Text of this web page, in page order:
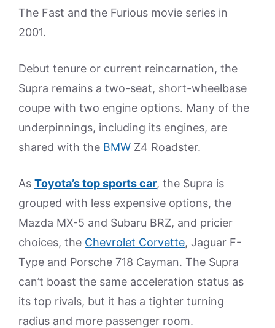
The Fast and the Furious movie series in
2001.
Debut tenure or current reincarnation, the
Supra remains a two-seat, short-wheelbase
coupe with two engine options. Many of the
underpinnings, including its engines, are
shared with the BMW Z4 Roadster.
As Toyota’s top sports car, the Supra is
grouped with less expensive options, the
Mazda MX-5 and Subaru BRZ, and pricier
choices, the Chevrolet Corvette, Jaguar F-
Type and Porsche 718 Cayman. The Supra
can’t boast the same acceleration status as
its top rivals, but it has a tighter turning
radius and more passenger room.